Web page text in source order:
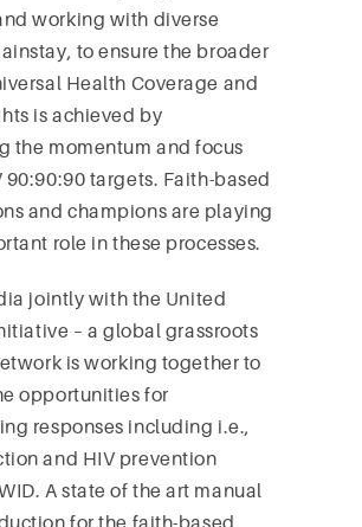
working with diverse
to ensure the broader
Health Coverage and
is achieved by
the momentum and focus
90:90:90 targets. Faith-based
and champions are playing
role in these processes.
jointly with the United
– a global grassroots
is working together to
opportunities for
responses including i.e.,
and HIV prevention
A state of the art manual
for the faith-based